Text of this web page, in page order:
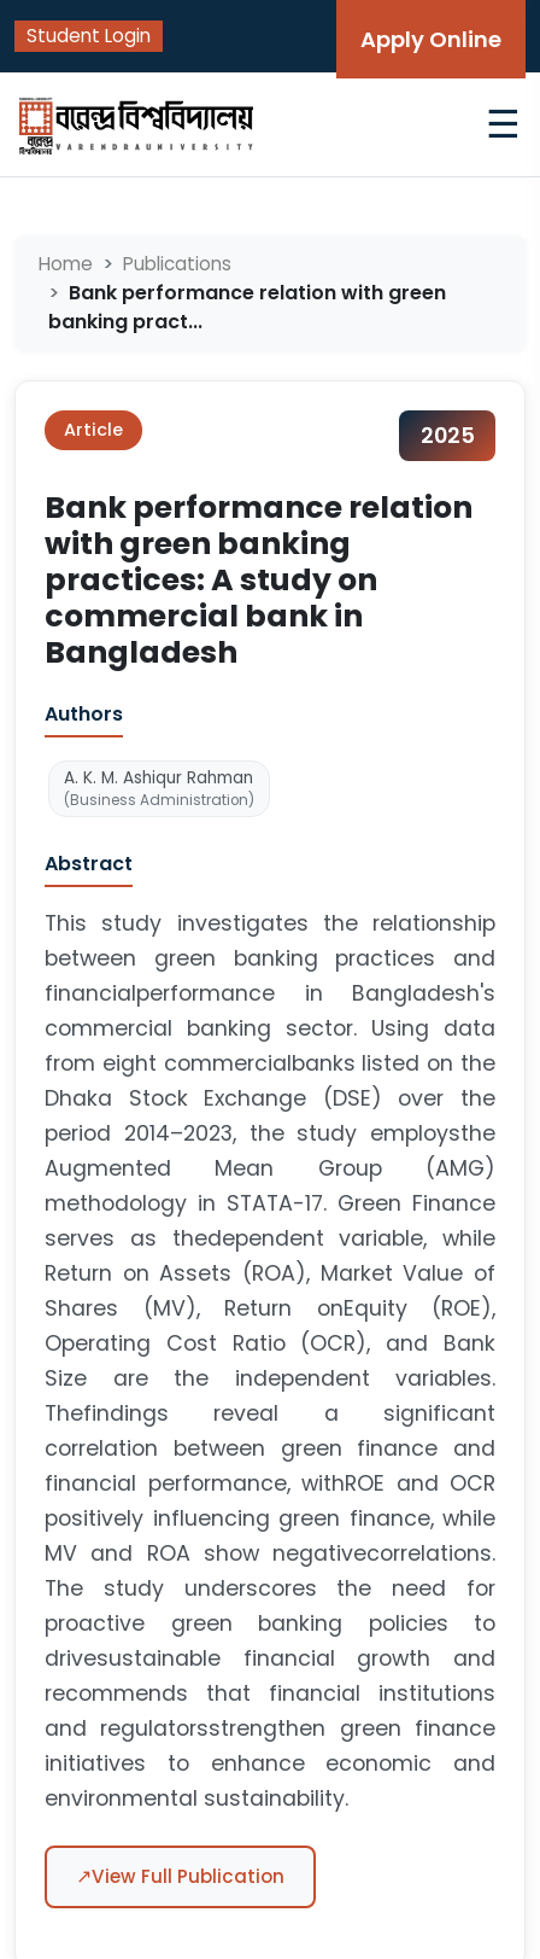
Student Login Apply Online
☰
Home Publications
Bank performance relation with green
banking pract...
Article 2025
Bank performance relation
with green banking
practices: A study on
commercial bank in
Bangladesh
Authors
A. K. M. Ashiqur Rahman
(Business Administration)
Abstract
This study investigates the relationship
between green banking practices and
financialperformance in Bangladesh's
commercial banking sector. Using data
from eight commercialbanks listed on the
Dhaka Stock Exchange (DSE) over the
period 2014–2023, the study employsthe
Augmented Mean Group (AMG)
methodology in STATA-17. Green Finance
serves as thedependent variable, while
Return on Assets (ROA), Market Value of
Shares (MV), Return onEquity (ROE),
Operating Cost Ratio (OCR), and Bank
Size are the independent variables.
Thefindings reveal a significant
correlation between green finance and
financial performance, withROE and OCR
positively influencing green finance, while
MV and ROA show negativecorrelations.
The study underscores the need for
proactive green banking policies to
drivesustainable financial growth and
recommends that financial institutions
and regulatorsstrengthen green finance
initiatives to enhance economic and
environmental sustainability.
↗View Full Publication